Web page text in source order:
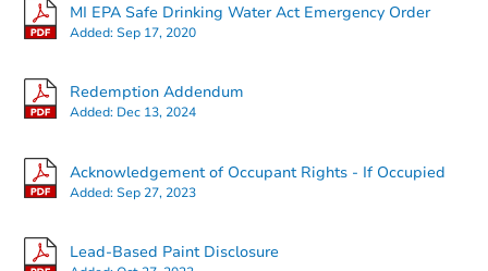
MI EPA Safe Drinking Water Act Emergency Order
Added:Sep 17, 2020
Redemption Addendum
Added: Dec 13, 2024
Acknowledgement of Occupant Rights - If Occupied
Added:Sep 27, 2023
Lead-Based Paint Disclosure